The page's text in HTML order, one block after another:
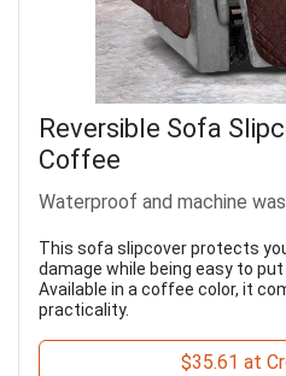
Reversible Sofa
Coffee
Waterproof and machine
This sofa slipcover protects
damage while being easy to
Available in a coffee color, it
practicality.
$35.61 at